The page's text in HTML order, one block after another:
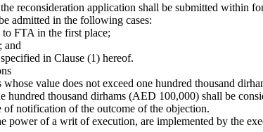
reconsideration application shall be submitted within
admitted in the following cases:
FTA in the first place;
and
in Clause (1) hereof.
value does not exceed one hundred thousand
hundred thousand dirhams (AED 100,000) shall be
notification of the outcome of the objection.
power of a writ of execution, are implemented by the